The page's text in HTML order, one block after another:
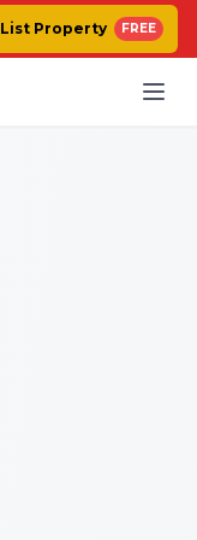
List Property FREE